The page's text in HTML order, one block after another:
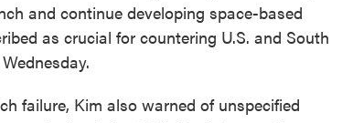
and continue developing space-based
as crucial for countering U.S. and South
failure, Kim also warned of unspecified